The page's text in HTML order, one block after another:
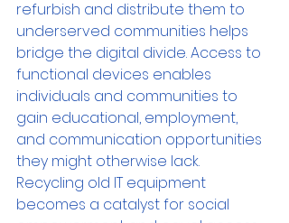
refurbish and distribute them to
underserved communities helps
bridge the digital divide. Access to
functional devices enables
individuals and communities to
gain educational, employment,
and communication opportunities
they might otherwise lack.
Recycling old IT equipment
becomes a catalyst for social